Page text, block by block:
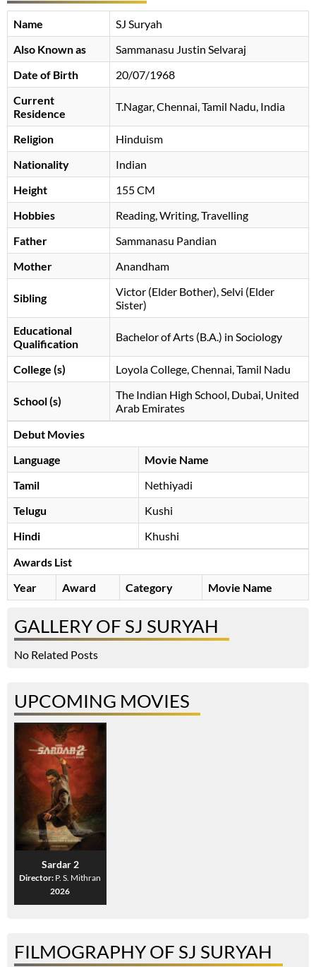
Name
SJ Suryah
Also Known as
Sammanasu Justin Selvaraj
Date of Birth
20/07/1968
Current
Residence
T.Nagar, Chennai, Tamil Nadu, India
Religion
Hinduism
Nationality
Indian
Height
155 CM
Hobbies
Reading, Writing, Travelling
Father
Sammanasu Pandian
Mother
Anandham
Sibling
Victor (Elder Bother), Selvi (Elder
Sister)
Educational
Qualification
Bachelor of Arts (B.A.) in Sociology
College (s) Loyola College, Chennai, Tamil Nadu
School (s)
The Indian High School, Dubai, United
Arab Emirates
Debut Movies
Language
Movie Name
Tamil
Nethiyadi
Telugu
Kushi
Hindi
Khushi
Awards List
Year
Award Category Movie Name
GALLERY OF SJ SURYAH
No Related Posts
UPCOMING MOVIES
Sardar 2
Director: P. S. Mithran
2026
FILMOGRAPHY OF SJ SURYAH